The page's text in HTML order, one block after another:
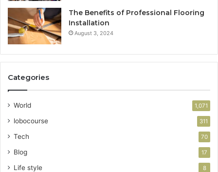
The Benefits of Professional Flooring
Installation
August 3, 2024
Categories
World 1,071
lobocourse 311
Tech 70
Blog 17
Life style 8